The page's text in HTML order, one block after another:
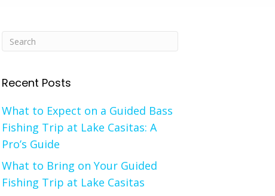
Recent Posts
What to Expect on a Guided Bass
Fishing Trip at Lake Casitas: A
Pro’s Guide
What to Bring on Your Guided
Fishing Trip at Lake Casitas